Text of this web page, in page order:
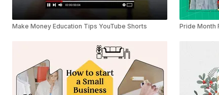
Make Money Education Tips YouTube Shorts Pride Month